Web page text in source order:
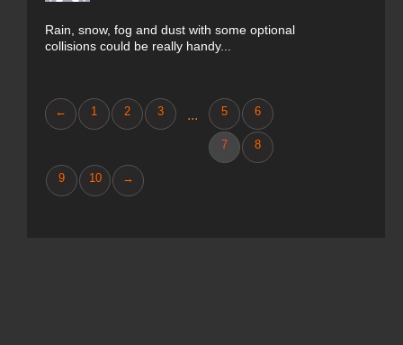
Rain, snow, fog and dust with some optional
collisions could be really handy...
← 1 2 3 ... 5 6
7 8
9 10 →